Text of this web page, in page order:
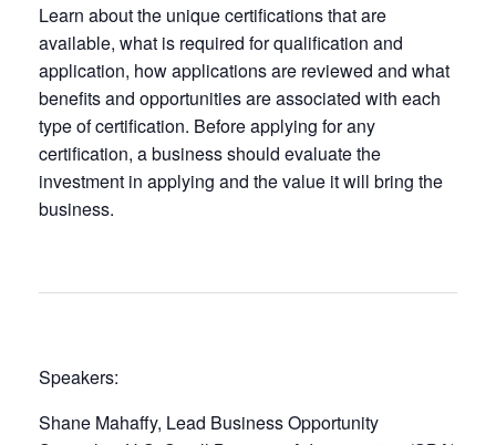
Learn about the unique certifications that are
available, what is required for qualification and
application, how applications are reviewed and what
benefits and opportunities are associated with each
type of certification. Before applying for any
certification, a business should evaluate the
investment in applying and the value it will bring the
business.
Speakers:
Shane Mahaffy, Lead Business Opportunity